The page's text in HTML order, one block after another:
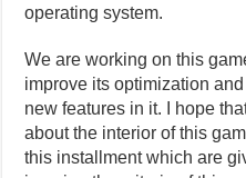
operating system.
We are working on this
improve its optimization
new features in it. I hope
about the interior of this
this installment which are